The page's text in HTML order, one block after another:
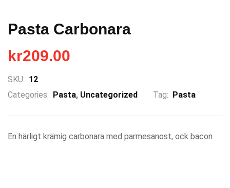
Pasta Carbonara
kr209.00
SKU: 12
Categories: Pasta, Uncategorized Tag: Pasta
En härligt krämig carbonara med parmesanost, ock bacon